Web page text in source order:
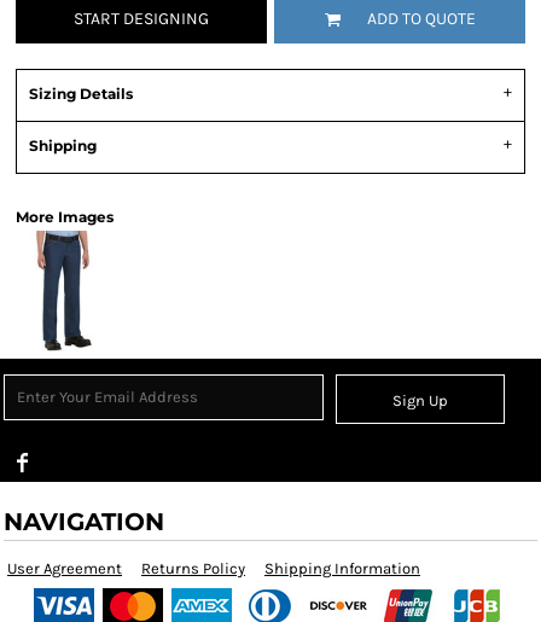
START DESIGNING ADD TO QUOTE
Sizing Details
Shipping
More Images
Sign Up
NAVIGATION
User Agreement Returns Policy Shipping Information